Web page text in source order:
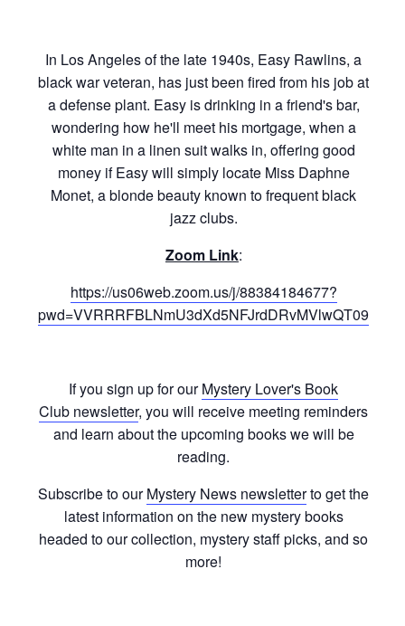
In Los Angeles of the late 1940s, Easy Rawlins, a
black war veteran, has just been fired from his job at
a defense plant. Easy is drinking in a friend's bar,
wondering how he'll meet his mortgage, when a
white man in a linen suit walks in, offering good
money if Easy will simply locate Miss Daphne
Monet, a blonde beauty known to frequent black
jazz clubs.
Zoom Link:
https://us06web.zoom.us/j/88384184677?
pwd=VVRRRFBLNmU3dXd5NFJrdDRvMVlwQT09
If you sign up for ourMystery Lover's Book
Club newsletter, you will receive meeting reminders
and learn about the upcoming books we will be
reading.
Subscribe to ourMystery News newsletterto get the
latest information on the new mystery books
headed to our collection, mystery staff picks, and so
more!